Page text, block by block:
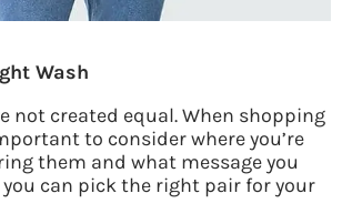
Wash
not created equal. When shopping
to consider where you’re
them and what message you
can pick the right pair for your